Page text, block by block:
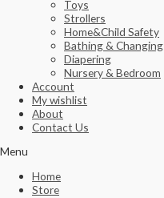
Toys
Strollers
Home&Child Safety
Bathing & Changing
Diapering
Nursery & Bedroom
Account
My wishlist
About
Contact Us
Menu
Home
Store